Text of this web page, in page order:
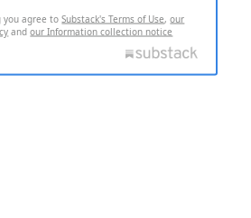
you agree toSubstack's Terms of Use,our
andour Information collection notice